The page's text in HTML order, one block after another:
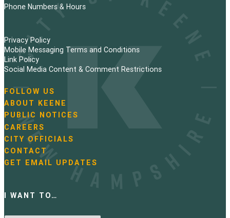
n
a
Phone Numbers & Hours
Privacy Policy
Mobile Messaging Terms and Conditions
Link Policy
Social Media Content & Comment Restrictions
N
a
v
i
g
a
t
i
FOLLOW US
ABOUT KEENE
PUBLIC NOTICES
CAREERS
CITY OFFICIALS
CONTACT
GET EMAIL UPDATES
I WANT TO…